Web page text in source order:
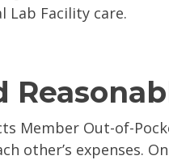
Facility care.
Member Out-of-
other’s expenses.